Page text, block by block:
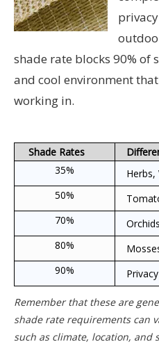
shade rate blocks 90% of
and cool environment
working in.
Shade Rates
35%
Herbs,
50%
70%
80%
90%
Privacy
Remember that these are
shade rate requirements can
such as climate, location, and